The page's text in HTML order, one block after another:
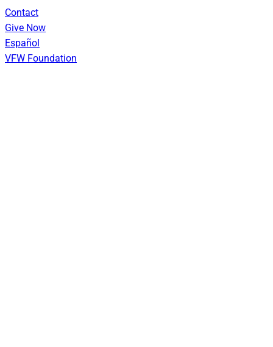
Skip
to
content
Contact
Give Now
Español
VFW Foundation